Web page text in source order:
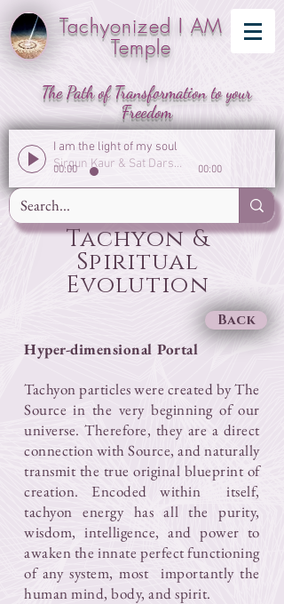
Tachyonized I AM
Temple
The Path of Transformation to your
Freedom
I am the light of my soul
Sirgun Kaur & Sat Darshan Singh
00:00 00:00
Tachyon &
Spiritual
Evolution
Back
Hyper-dimensional Portal
​Tachyon particles were created by The
Source in the very beginning of our
universe. Therefore, they are a direct
connection with Source, and naturally
transmit the true original blueprint of
creation. Encoded within itself,
tachyon energy has all the purity,
wisdom, intelligence, and power to
awaken the innate perfect functioning
of any system, most importantly the
human mind, body, and spirit.